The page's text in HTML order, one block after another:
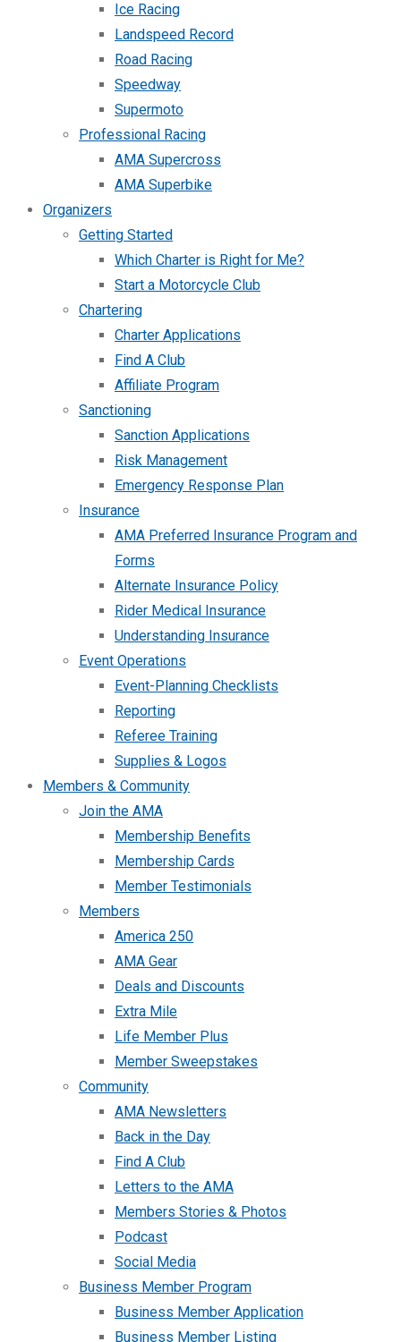
Ice Racing
Landspeed Record
Road Racing
Speedway
Supermoto
Professional Racing
AMA Supercross
AMA Superbike
Organizers
Getting Started
Which Charter is Right for Me?
Start a Motorcycle Club
Chartering
Charter Applications
Find A Club
Affiliate Program
Sanctioning
Sanction Applications
Risk Management
Emergency Response Plan
Insurance
AMA Preferred Insurance Program and
Forms
Alternate Insurance Policy
Rider Medical Insurance
Understanding Insurance
Event Operations
Event-Planning Checklists
Reporting
Referee Training
Supplies & Logos
Members & Community
Join the AMA
Membership Benefits
Membership Cards
Member Testimonials
Members
America 250
AMA Gear
Deals and Discounts
Extra Mile
Life Member Plus
Member Sweepstakes
Community
AMA Newsletters
Back in the Day
Find A Club
Letters to the AMA
Members Stories & Photos
Podcast
Social Media
Business Member Program
Business Member Application
Business Member Listing